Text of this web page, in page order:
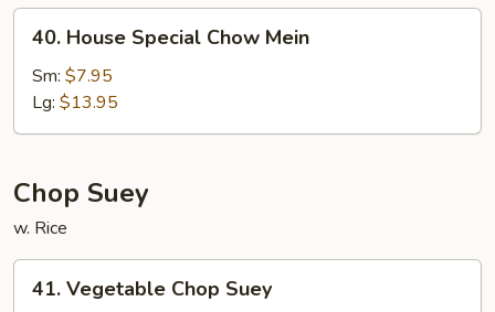
House
Special
Chow
Mein
40. House Special Chow Mein
Sm: $7.95
Lg: $13.95
Chop Suey
w. Rice
Vegetable
41. Vegetable Chop Suey